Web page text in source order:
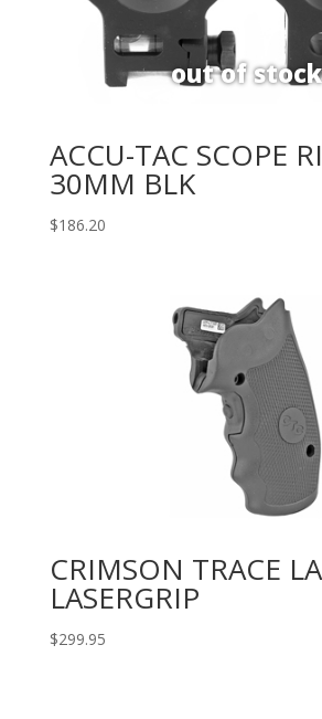
ACCU-TAC SCOPE
30MM BLK
$186.20
CRIMSON TRACE
LASERGRIP
$299.95